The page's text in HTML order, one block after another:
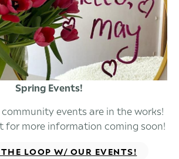
Spring Events!
events are in the works!
for more information coming soon!
LOOP W/ OUR EVENTS!